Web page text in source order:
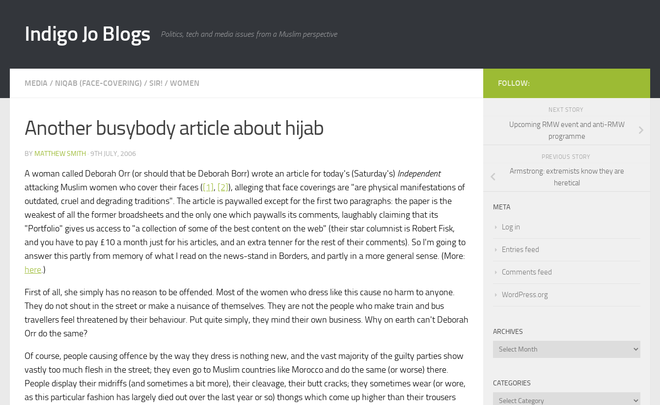
Indigo Jo Blogs Politics, tech and media issues from a Muslim perspective
MEDIA / NIQAB (FACE-COVERING) / SIR! / WOMEN
Another busybody article about hijab
BY MATTHEW SMITH · 9TH JULY, 2006
A woman called Deborah Orr (or should that be Deborah Borr) wrote an article for today's (Saturday's) Independent
attacking Muslim women who cover their faces ([1], [2]), alleging that face coverings are "are physical manifestations of
outdated, cruel and degrading traditions". The article is paywalled except for the first two paragraphs: the paper is the
weakest of all the former broadsheets and the only one which paywalls its comments, laughably claiming that its
"Portfolio" gives us access to "a collection of some of the best content on the web" (their star columnist is Robert Fisk,
and you have to pay £10 a month just for his articles, and an extra tenner for the rest of their comments). So I'm going to
answer this partly from memory of what I read on the news-stand in Borders, and partly in a more general sense. (More:
here.)
First of all, she simply has no reason to be offended. Most of the women who dress like this cause no harm to anyone.
They do not shout in the street or make a nuisance of themselves. They are not the people who make train and bus
travellers feel threatened by their behaviour. Put quite simply, they mind their own business. Why on earth can't Deborah
Orr do the same?
Of course, people causing offence by the way they dress is nothing new, and the vast majority of the guilty parties show
vastly too much flesh in the street; they even go to Muslim countries like Morocco and do the same (or worse) there.
People display their midriffs (and sometimes a bit more), their cleavage, their butt cracks; they sometimes wear (or wore,
as this particular fashion has largely died out over the last year or so) thongs which come up higher than their trousers
FOLLOW:
NEXT STORY
Upcoming RMW event and anti-RMW
programme
PREVIOUS STORY
Armstrong: extremists know they are
heretical
META
Log in
Entries feed
Comments feed
WordPress.org
ARCHIVES
Archives
CATEGORIES
Categories